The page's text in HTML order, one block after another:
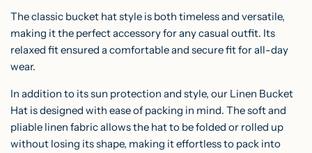
The classic bucket hat style is both timeless and versatile,
making it the perfect accessory for any casual outfit. Its
relaxed fit ensured a comfortable and secure fit for all-day
wear.
In addition to its sun protection and style, our Linen Bucket
Hat is designed with ease of packing in mind. The soft and
pliable linen fabric allows the hat to be folded or rolled up
without losing its shape, making it effortless to pack into